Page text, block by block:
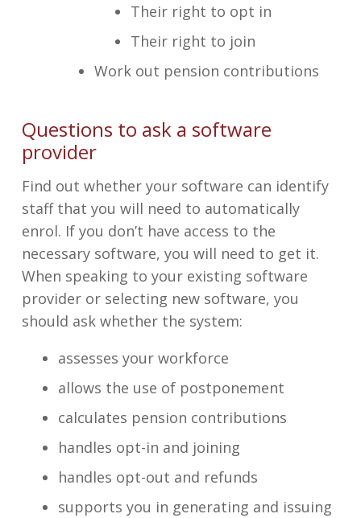
Their right to opt in
Their right to join
Work out pension contributions
Questions to ask a software
provider
Find out whether your software can identify
staff that you will need to automatically
enrol. If you don’t have access to the
necessary software, you will need to get it.
When speaking to your existing software
provider or selecting new software, you
should ask whether the system:
assesses your workforce
allows the use of postponement
calculates pension contributions
handles opt-in and joining
handles opt-out and refunds
supports you in generating and issuing